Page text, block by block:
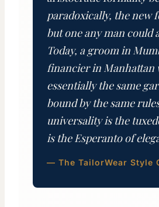
paradoxically, the
but one any man could
Today, a groom in
financier in Manhattan
essentially the same
bound by the same
universality is the
is the Esperanto of
— The TailorWear Style